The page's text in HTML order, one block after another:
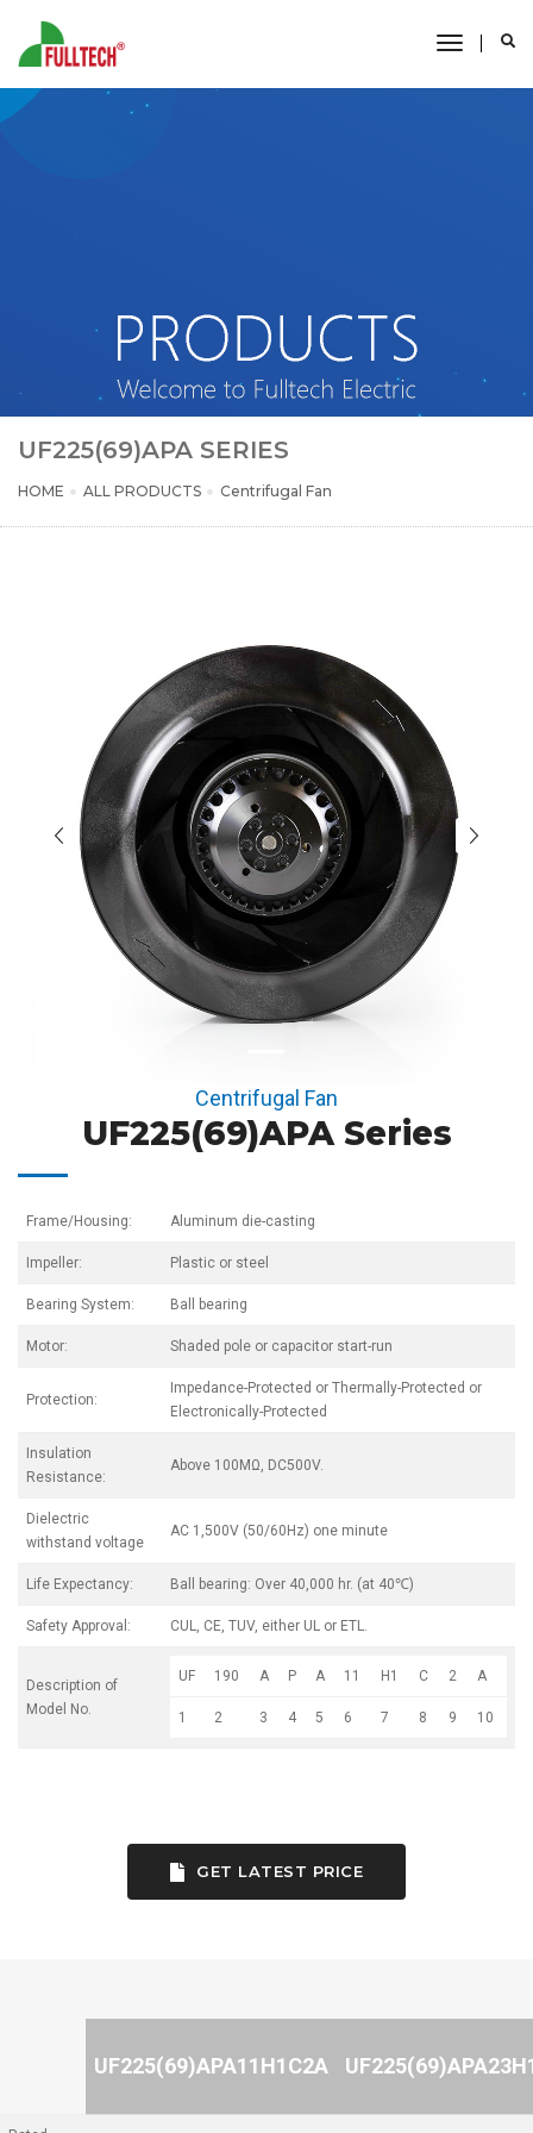
toggle
UF225(69)APA SERIES
HOME ALL PRODUCTS Centrifugal Fan
Centrifugal Fan
UF225(69)APA Series
Frame/Housing: Aluminum die-casting
Impeller: Plastic or steel
Bearing System: Ball bearing
Motor: Shaded pole or capacitor start-run
Protection:
Impedance-Protected or Thermally-Protected or
Electronically-Protected
Insulation
Resistance:
Above 100MΩ, DC500V.
Dielectric
withstand voltage
AC 1,500V (50/60Hz) one minute
Life Expectancy: Ball bearing: Over 40,000 hr. (at 40℃)
Safety Approval: CUL, CE, TUV, either UL or ETL.
Description of
Model No.
UF 190 A P A 11 H1 C 2 A
1 2 3 4 5 6 7 8 9 10
GET LATEST PRICE
UF225(69)APA11H1C2A